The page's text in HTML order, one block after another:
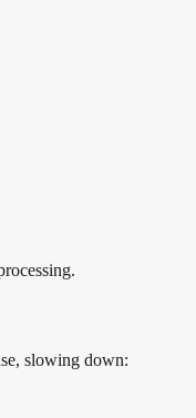
slowing down: